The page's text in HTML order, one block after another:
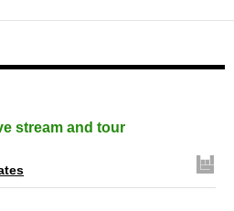
stream and tour